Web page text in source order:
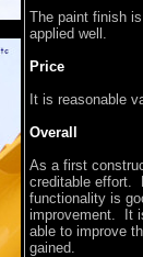
The paint finish
applied well.
Price
It is reasonable
Overall
As a first
creditable effort.
functionality is
improvement. It
able to improve
gained.